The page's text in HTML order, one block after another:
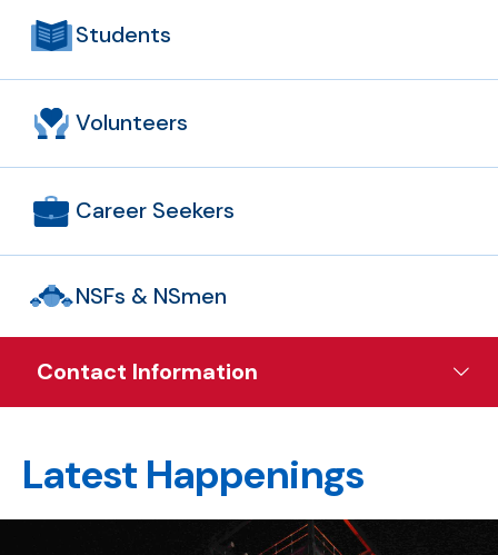
Students
Volunteers
Career Seekers
NSFs & NSmen
Contact Information
happening
section
Latest Happenings